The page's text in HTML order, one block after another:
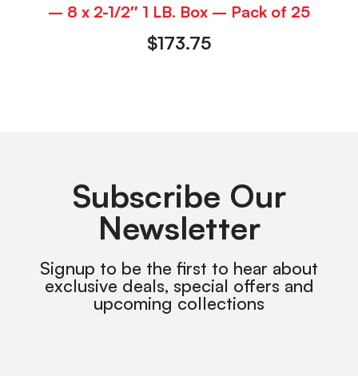
– 8 x 2-1/2″ 1 LB. Box – Pack of 25
$173.75
Subscribe Our
Newsletter
Signup to be the first to hear about
exclusive deals, special offers and
upcoming collections